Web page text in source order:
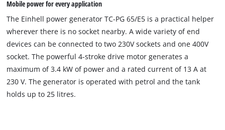
Mobile power for every application
The Einhell power generator TC-PG 65/E5 is a practical helper
wherever there is no socket nearby. A wide variety of end
devices can be connected to two 230V sockets and one 400V
socket. The powerful 4-stroke drive motor generates a
maximum of 3.4 kW of power and a rated current of 13 A at
230 V. The generator is operated with petrol and the tank
holds up to 25 litres.